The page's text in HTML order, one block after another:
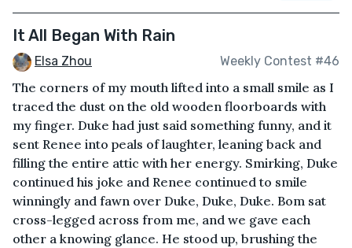
It All Began With Rain
Elsa Zhou Weekly Contest #46
The corners of my mouth lifted into a small smile as I
traced the dust on the old wooden floorboards with
my finger. Duke had just said something funny, and it
sent Renee into peals of laughter, leaning back and
filling the entire attic with her energy. Smirking, Duke
continued his joke and Renee continued to smile
winningly and fawn over Duke, Duke, Duke. Bom sat
cross-legged across from me, and we gave each
other a knowing glance. He stood up, brushing the